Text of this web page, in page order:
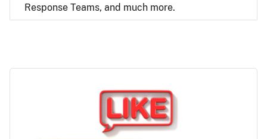
Response Teams, and much more.